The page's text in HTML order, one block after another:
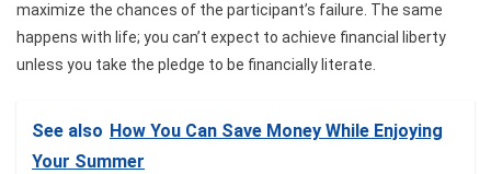
maximize the chances of the participant’s failure. The same
happens with life; you can’t expect to achieve financial liberty
unless you take the pledge to be financially literate.
See also How You Can Save Money While Enjoying
Your Summer